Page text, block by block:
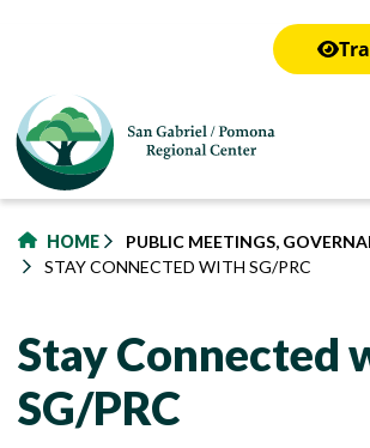
HOME
PUBLIC MEETINGS,
STAY CONNECTED WITH SG/PRC
Stay Connected
SG/PRC